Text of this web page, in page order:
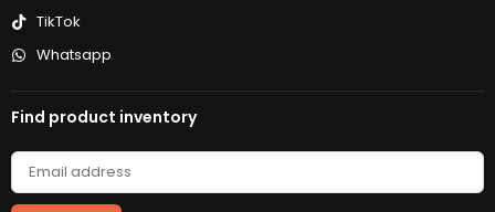
TikTok
Whatsapp
Find product inventory